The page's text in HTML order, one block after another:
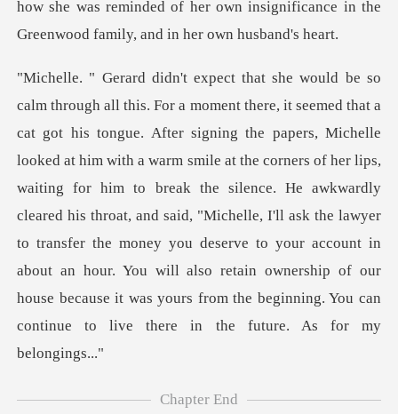
a warm smile at the corners of her lips,
waiting for him to break the silence. He awkwardly
cleared his throat, and said, "Michelle, I'll ask the lawyer
to transfer the money you deserve
Chapter End